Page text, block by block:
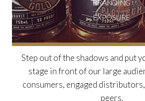
BRANDING
EXPOSURE
Step out of the shadows and put
stage in front of our large
consumers, engaged
peers.